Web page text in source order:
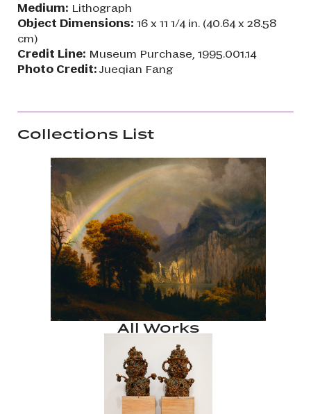
Medium: Lithograph
Object Dimensions: 16 x 11 1/4 in. (40.64 x 28.58
cm)
Credit Line: Museum Purchase, 1995.001.14
Photo Credit:Jueqian Fang
Collections List
All Works